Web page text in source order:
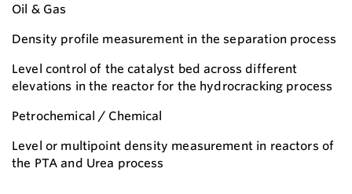
Oil & Gas
Density profile measurement in the separation process
Level control of the catalyst bed across different
elevations in the reactor for the hydrocracking process
Petrochemical / Chemical
Level or multipoint density measurement in reactors of
the PTA and Urea process